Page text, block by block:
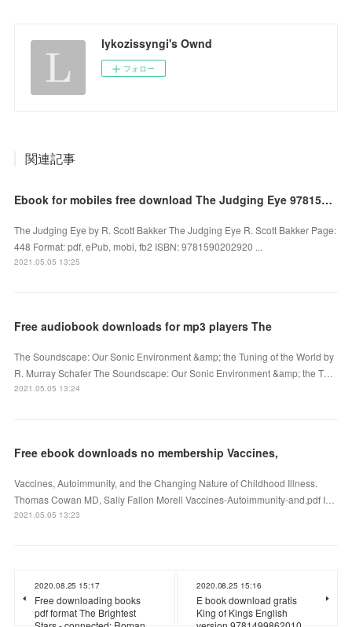
lykozissyngi's Ownd
フォロー
関連記事
Ebook for mobiles free download The Judging Eye 9781590202920 by R. Scott Bakker (English Edition)
The Judging Eye by R. Scott Bakker The Judging Eye R. Scott Bakker Page:
448 Format: pdf, ePub, mobi, fb2 ISBN: 9781590202920 ...
2021.05.05 13:25
Free audiobook downloads for mp3 players The
The Soundscape: Our Sonic Environment &amp; the Tuning of the World by
R. Murray Schafer The Soundscape: Our Sonic Environment &amp; the T…
2021.05.05 13:24
Free ebook downloads no membership Vaccines,
Vaccines, Autoimmunity, and the Changing Nature of Childhood Illness.
Thomas Cowan MD, Sally Fallon Morell Vaccines-Autoimmunity-and.pdf I…
2021.05.05 13:23
2020.08.25 15:17
Free downloading books
pdf format The Brightest
2020.08.25 15:16
E book download gratis
King of Kings English